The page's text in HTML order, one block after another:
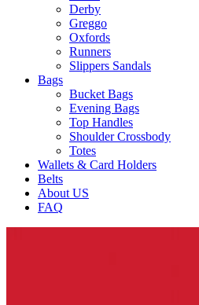
Derby
Greggo
Oxfords
Runners
Slippers Sandals
Bags
Bucket Bags
Evening Bags
Top Handles
Shoulder Crossbody
Totes
Wallets & Card Holders
Belts
About US
FAQ